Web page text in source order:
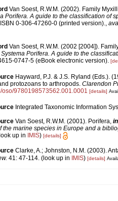
Van Soest, R.W.M. (2002). Family
Porifera. A guide to the classification of
0-306-47260-0 (printed version).
Van Soest, R.W.M. (2002 [2004]).
Porifera. A guide to the
0747-5 (eBook electronic version).
Hayward, P.J. & J.S. Ryland (Eds.).
protozoans to arthropods. Clarendon
oso/9780198573562.001.0001 [details]
Integrated Taxonomic Information
Van Soest, R.W.M. (2001). Porifera, in
the marine species in Europe and a
up in IMIS) [details]
Clarke, A.; Johnston, N.M. (2003).
41: 47-114. (look up in IMIS) [details]